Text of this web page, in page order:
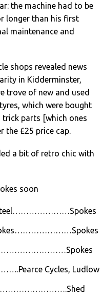
the machine had to be
longer than his first
maintenance and
shops revealed news
in Kidderminster,
trove of new and used
which were bought
trick parts [which ones
the £25 price cap.
a bit of retro chic with
soon
steel…………………Spokes
Cycles, Ludlow